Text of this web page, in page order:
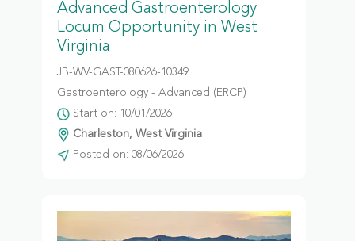
Advanced Gastroenterology
Locum Opportunity in West
Virginia
JB-WV-GAST-080626-10349
Gastroenterology - Advanced (ERCP)
Start on: 10/01/2026
Charleston, West Virginia
Posted on: 08/06/2026